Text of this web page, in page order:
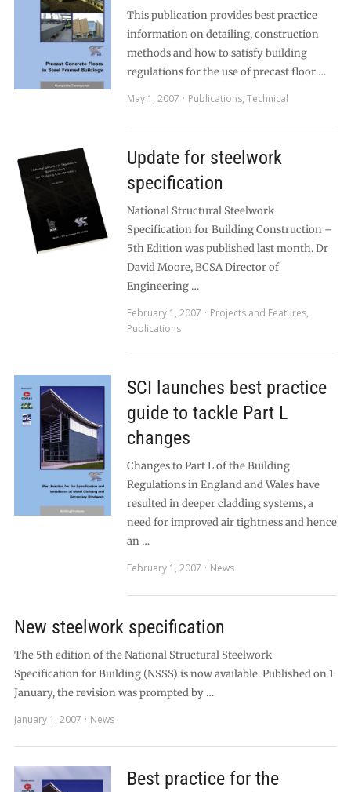
This publication provides best practice
information on detailing, construction
methods and how to satisfy building
regulations for the use of precast floor …
May 1, 2007
Publications, Technical
Update for steelwork
specification
National Structural Steelwork
Specification for Building Construction –
5th Edition was published last month. Dr
David Moore, BCSA Director of
Engineering …
February 1, 2007
Projects and Features,
Publications
SCI launches best practice
guide to tackle Part L
changes
Changes to Part L of the Building
Regulations in England and Wales have
resulted in deeper cladding systems, a
need for improved air tightness and hence
an …
February 1, 2007
News
New steelwork specification
The 5th edition of the National Structural Steelwork
Specification for Building (NSSS) is now available. Published on 1
January, the revision was prompted by …
January 1, 2007
News
Best practice for the